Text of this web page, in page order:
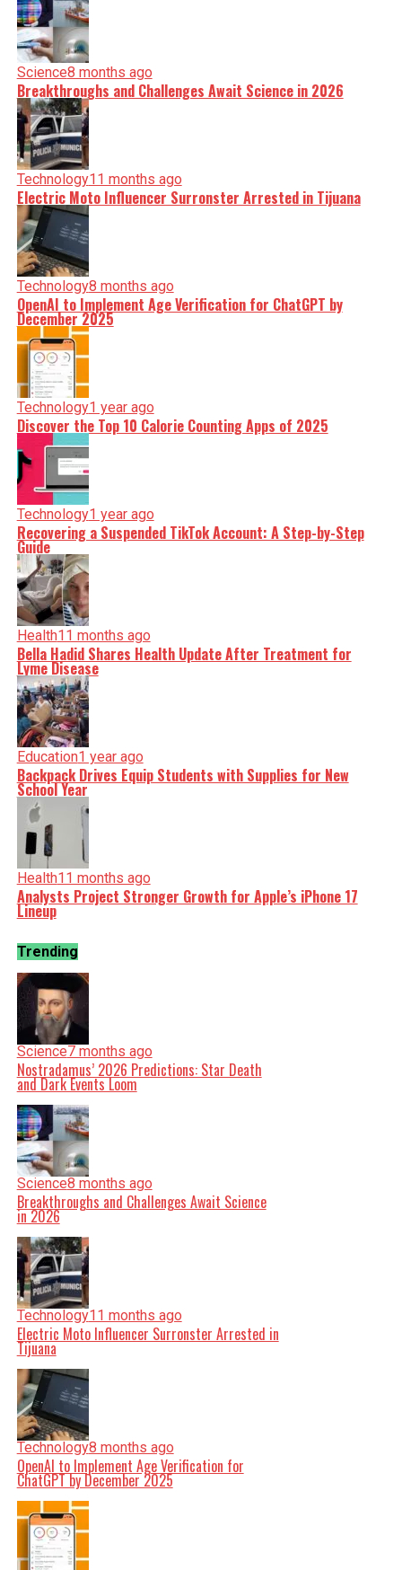
Science8 months ago
Breakthroughs and Challenges Await Science in 2026
Technology11 months ago
Electric Moto Influencer Surronster Arrested in Tijuana
Technology8 months ago
OpenAI to Implement Age Verification for ChatGPT by
December 2025
Technology1 year ago
Discover the Top 10 Calorie Counting Apps of 2025
Technology1 year ago
Recovering a Suspended TikTok Account: A Step-by-Step
Guide
Health11 months ago
Bella Hadid Shares Health Update After Treatment for
Lyme Disease
Education1 year ago
Backpack Drives Equip Students with Supplies for New
School Year
Health11 months ago
Analysts Project Stronger Growth for Apple’s iPhone 17
Lineup
Trending
Science7 months ago
Nostradamus’ 2026 Predictions: Star Death
and Dark Events Loom
Science8 months ago
Breakthroughs and Challenges Await Science
in 2026
Technology11 months ago
Electric Moto Influencer Surronster Arrested in
Tijuana
Technology8 months ago
OpenAI to Implement Age Verification for
ChatGPT by December 2025